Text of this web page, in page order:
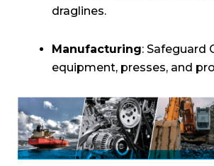
draglines.
Manufacturing: Safeguard
equipment, presses, and